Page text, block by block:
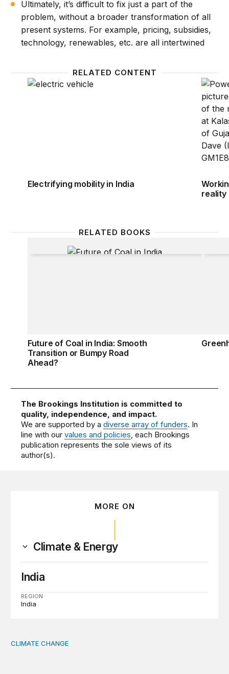
Ultimately, it’s difficult to fix just a part of the
problem, without a broader transformation of all
present systems. For example, pricing, subsidies,
technology, renewables, etc. are all intertwined
RELATED CONTENT
Electrifying mobility in India
Electrifying mobility in India
reality
RELATED BOOKS
Future of Coal in India: Smooth
Transition or Bumpy Road
Ahead?
The Brookings Institution is committed to
quality, independence, and impact.
We are supported by adiverse array of funders. In
line with ourvalues and policies , each Brookings
publication represents the sole views of its
author(s).
MORE ON
Climate & Energy
India
REGION
India
The significance of the World Bank’s climate retreat
CLIMATE CHANGE